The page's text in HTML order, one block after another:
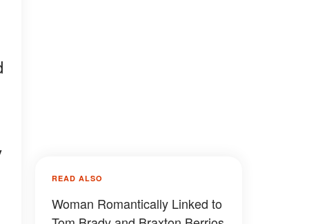
READ ALSO
Woman Romantically Linked to